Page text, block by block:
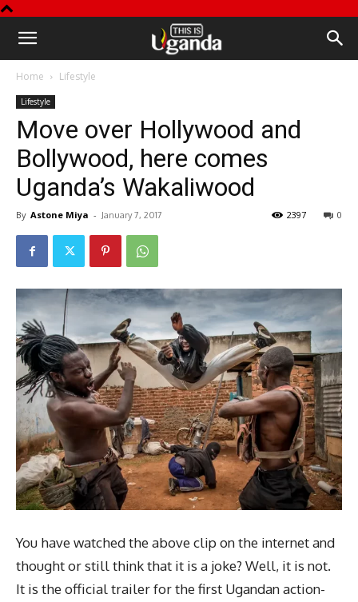
This
Uganda
Home Lifestyle
Lifestyle
Move over Hollywood and
Bollywood, here comes
Uganda’s Wakaliwood
By Astone Miya - January 7, 2017 0
2397
You have watched the above clip on the internet and
thought or still think that it is a joke? Well, it is not.
It is the official trailer for the first Ugandan action-